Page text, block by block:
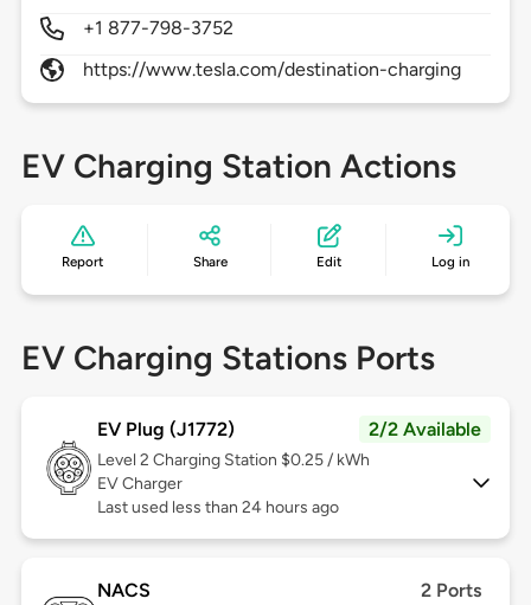
+1 877-798-3752
https://www.tesla.com/destination-charging
EV Charging Station Actions
Report Share Edit Log in
EV Charging Stations Ports
EV Plug (J1772) 2/2 Available
Level 2 Charging Station $0.25 / kWh
EV Charger
Last used less than 24 hours ago
NACS 2 Ports